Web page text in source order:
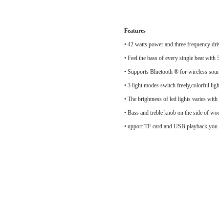
Features
• 42 watts power and three frequency
• Feel the bass of every single beat with
• Supports Bluetooth ® for wireless
• 3 light modes switch freely,colorful
• The brightness of led lights varies with
• Bass and treble knob on the side of
• upport TF card and USB